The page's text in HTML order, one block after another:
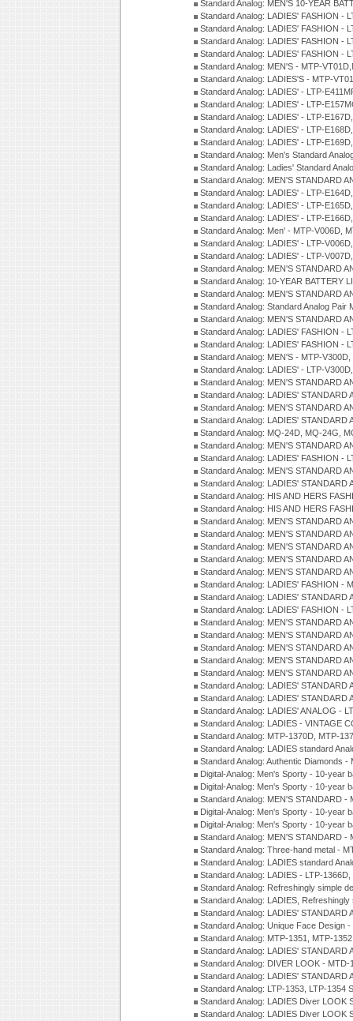
Standard Analog: MEN'S 10-YEAR
Standard Analog: LADIES' FASHION -
Standard Analog: LADIES' FASHION -
Standard Analog: LADIES' FASHION -
Standard Analog: LADIES' FASHION -
Standard Analog: MEN'S - MTP-
Standard Analog: LADIES'S - MTP-
Standard Analog: LADIES' - LTP-
Standard Analog: LADIES' - LTP-
Standard Analog: LADIES' - LTP-
Standard Analog: LADIES' - LTP-
Standard Analog: LADIES' - LTP-
Standard Analog: Men's Standard
Standard Analog: Ladies' Standard
Standard Analog: MEN'S STANDARD
Standard Analog: LADIES' - LTP-
Standard Analog: LADIES' - LTP-
Standard Analog: LADIES' - LTP-
Standard Analog: Men' - MTP-V006D,
Standard Analog: LADIES' - LTP-
Standard Analog: LADIES' - LTP-
Standard Analog: MEN'S STANDARD
Standard Analog: 10-YEAR BATTERY
Standard Analog: MEN'S STANDARD
Standard Analog: Standard Analog
Standard Analog: MEN'S STANDARD
Standard Analog: LADIES' FASHION -
Standard Analog: LADIES' FASHION -
Standard Analog: MEN'S - MTP-
Standard Analog: LADIES' - LTP-
Standard Analog: MEN'S STANDARD
Standard Analog: LADIES'
Standard Analog: MEN'S STANDARD
Standard Analog: LADIES'
Standard Analog: MQ-24D, MQ-24G,
Standard Analog: MEN'S STANDARD
Standard Analog: LADIES' FASHION -
Standard Analog: MEN'S STANDARD
Standard Analog: LADIES'
Standard Analog: HIS AND HERS
Standard Analog: HIS AND HERS
Standard Analog: MEN'S STANDARD
Standard Analog: MEN'S STANDARD
Standard Analog: MEN'S STANDARD
Standard Analog: MEN'S STANDARD
Standard Analog: MEN'S STANDARD
Standard Analog: LADIES' FASHION -
Standard Analog: LADIES'
Standard Analog: LADIES' FASHION -
Standard Analog: MEN'S STANDARD
Standard Analog: MEN'S STANDARD
Standard Analog: MEN'S STANDARD
Standard Analog: MEN'S STANDARD
Standard Analog: MEN'S STANDARD
Standard Analog: LADIES'
Standard Analog: LADIES'
Standard Analog: LADIES' ANALOG -
Standard Analog: LADIES - VINTAGE
Standard Analog: MTP-1370D, MTP-
Standard Analog: LADIES standard
Standard Analog: Authentic Diamonds
Digital-Analog: Men's Sporty - 10-year
Digital-Analog: Men's Sporty - 10-year
Standard Analog: MEN'S STANDARD
Digital-Analog: Men's Sporty - 10-year
Digital-Analog: Men's Sporty - 10-year
Standard Analog: MEN'S STANDARD
Standard Analog: Three-hand metal -
Standard Analog: LADIES standard
Standard Analog: LADIES - LTP-
Standard Analog: Refreshingly simple
Standard Analog: LADIES,
Standard Analog: LADIES'
Standard Analog: Unique Face Design
Standard Analog: MTP-1351, MTP-
Standard Analog: LADIES'
Standard Analog: DIVER LOOK -
Standard Analog: LADIES'
Standard Analog: LTP-1353, LTP-1354
Standard Analog: LADIES Diver LOOK
Standard Analog: LADIES Diver LOOK